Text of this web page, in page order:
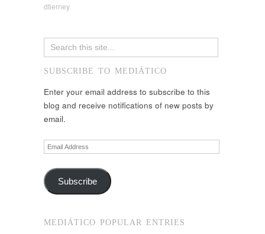
dtierney
SUBSCRIBE TO MEDIÁTICO
Enter your email address to subscribe to this
blog and receive notifications of new posts by
email.
Email
Address
Subscribe
MEDIÁTICO POPULAR ENTRIES